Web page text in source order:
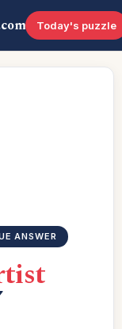
Today's puzzle
ANSWER